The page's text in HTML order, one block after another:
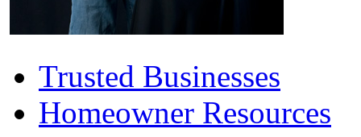
Trusted Businesses
Homeowner Resources